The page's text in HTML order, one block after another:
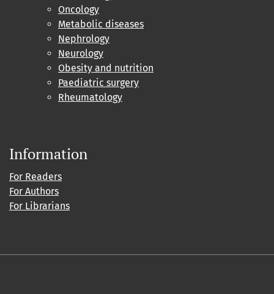
Oncology
Metabolic diseases
Nephrology
Neurology
Obesity and nutrition
Paediatric surgery
Rheumatology
Information
For Readers
For Authors
For Librarians